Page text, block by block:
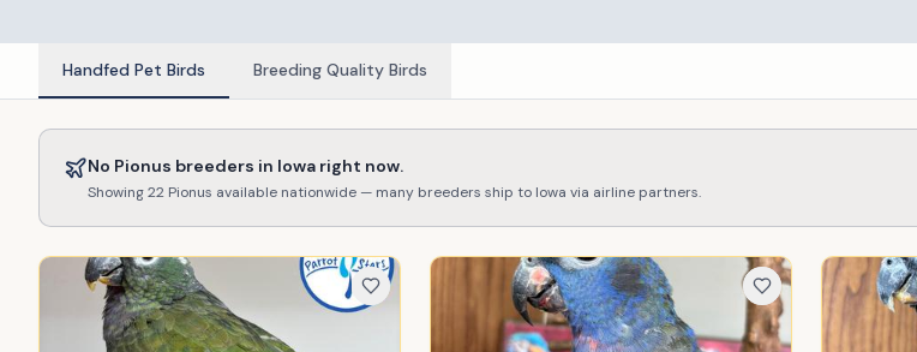
Handfed Pet Birds Breeding Quality Birds
No Pionus breeders in Iowa right now.
Showing22 Pionus available nationwide — many breeders ship to Iowa via airline partners.